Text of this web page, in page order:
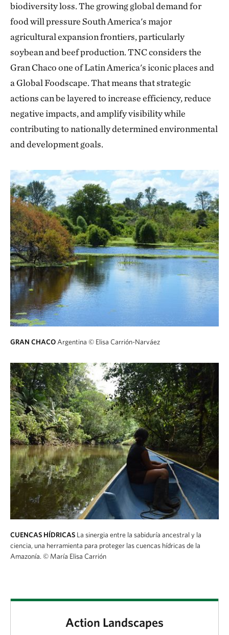
biodiversity loss. The growing global demand for
food will pressure South America's major
agricultural expansion frontiers, particularly
soybean and beef production. TNC considers the
Gran Chaco one of Latin America's iconic places and
a Global Foodscape. That means that strategic
actions can be layered to increase efficiency, reduce
negative impacts, and amplify visibility while
contributing to nationally determined environmental
and development goals.
GRAN CHACO Argentina © Elisa Carrión-Narváez
CUENCAS HÍDRICAS La sinergia entre la sabiduría ancestral y la
ciencia, una herramienta para proteger las cuencas hídricas de la
Amazonía. © María Elisa Carrión
Action Landscapes